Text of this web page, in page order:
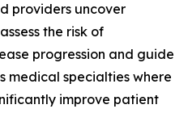
providers uncover
the risk of
progression and guide
medical specialties where
improve patient